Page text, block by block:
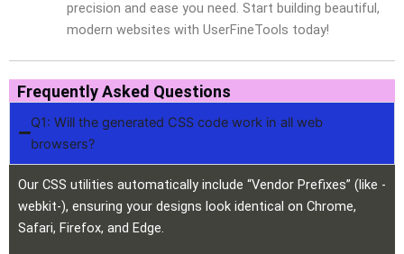
precision and ease you need. Start building beautiful,
modern websites with UserFineTools today!
Frequently Asked Questions
Q1: Will the generated CSS code work in all web
browsers?
Our CSS utilities automatically include “Vendor Prefixes” (like -
webkit-), ensuring your designs look identical on Chrome,
Safari, Firefox, and Edge.